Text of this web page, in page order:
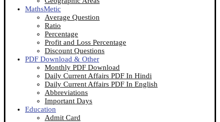
MathsMetic
Average Question
Ratio
Percentage
Profit and Loss Percentage
Discount Questions
PDF Download & Other
Monthly PDF Download
Daily Current Affairs PDF In Hindi
Daily Current Affairs PDF In English
Abbreviations
Important Days
Education
Admit Card